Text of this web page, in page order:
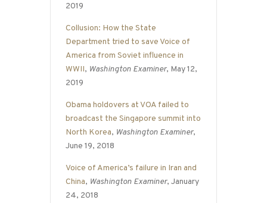
2019
Collusion: How the State
Department tried to save Voice of
America from Soviet influence in
WWII, Washington Examiner, May 12,
2019
Obama holdovers at VOA failed to
broadcast the Singapore summit into
North Korea, Washington Examiner,
June 19, 2018
Voice of America’s failure in Iran and
China, Washington Examiner, January
24, 2018